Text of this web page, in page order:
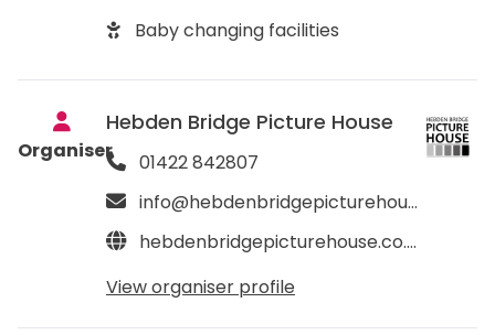
Baby changing facilities
Organiser
Hebden Bridge Picture House
01422 842807
info@hebdenbridgepicturehouse.co.uk
hebdenbridgepicturehouse.co.uk
View organiser profile